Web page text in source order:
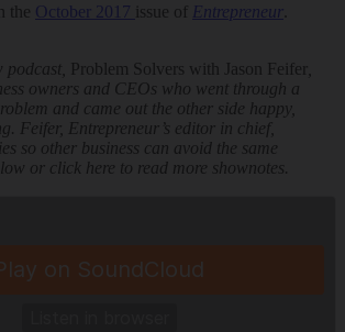
the October 2017 issue of Entrepreneur
Problem Solvers with Jason Feifer
owners and CEOs who went through a
and came out the other side happy,
Feifer, Entrepreneur’s editor in chief,
so other business can avoid the same
or click here to read more shownotes.